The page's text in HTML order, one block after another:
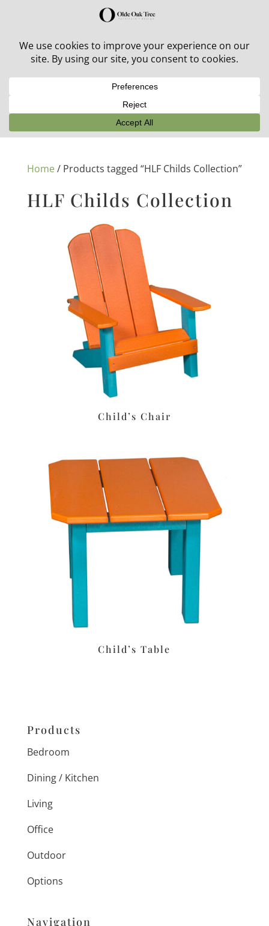
30% off in-stock outdoor furniture + 20% off all orders!
Home/ Products tagged “HLF Childs Collection”
HLF Childs Collection
Child’s Chair
Child’s Table
Products
Bedroom
Dining / Kitchen
Living
Office
Outdoor
Options
Navigation